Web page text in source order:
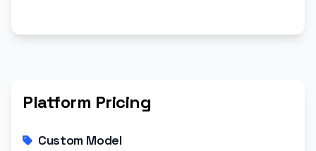
Platform Pricing
Custom Model